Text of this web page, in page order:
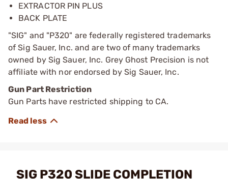
EXTRACTOR PIN PLUS
BACK PLATE
"SIG" and "P320" are federally registered trademarks
of Sig Sauer, Inc. and are two of many trademarks
owned by Sig Sauer, Inc. Grey Ghost Precision is not
affiliate with nor endorsed by Sig Sauer, Inc.
Gun Part Restriction
Gun Parts have restricted shipping to CA.
SIG P320 SLIDE COMPLETION